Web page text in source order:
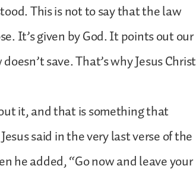
This is not to say that the law
It’s given by God. It points out our
save. That’s why Jesus Christ
it, and that is something that
said in the very last verse of the
he added, “Go now and leave your